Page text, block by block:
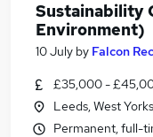
Sustainability
Environment)
10 July by Falcon
£35,000 -
Leeds, West
Permanent, full-